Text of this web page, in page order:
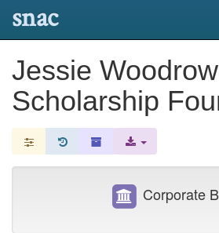
snac
Jessie
Scholarship
Corporate